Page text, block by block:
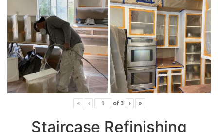
« ‹ of 3 › »
Staircase Refinishing